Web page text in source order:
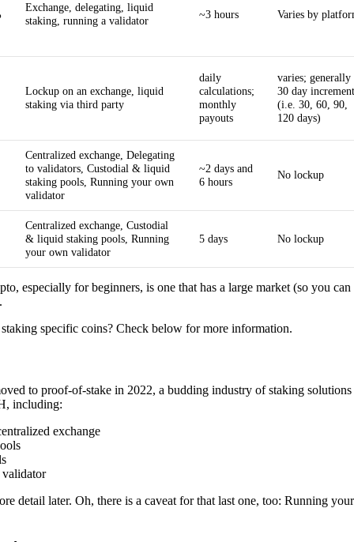
Exchange, delegating, liquid
staking, running a validator
~3 hours Varies by
Lockup on an exchange, liquid
staking via third party
daily
calculations;
monthly
payouts
varies; generally
30 day
(i.e. 30, 60, 90,
120 days)
Centralized exchange, Delegating
to validators, Custodial & liquid
staking pools, Running your own
validator
~2 days and
6 hours
No lockup
Centralized exchange, Custodial
& liquid staking pools, Running
your own validator
5 days No lockup
especially for beginners, is one that has a large market (so you
specific coins? Check below for more information.
to proof-of-stake in 2022, a budding industry of staking solutions
including:
exchange
detail later. Oh, there is a caveat for that last one, too: Running